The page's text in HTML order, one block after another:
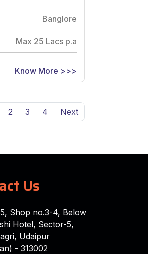
Banglore
Max 25 Lacs p.a
Know More >>>
2 3 4 Next
Us
Shop no.3-4, Below
Hotel, Sector-5,
Udaipur
- 313002